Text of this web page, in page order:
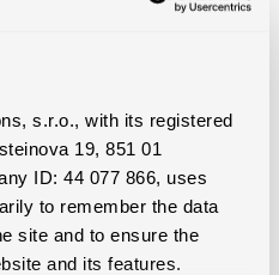
s.r.o., with its registered
19, 851 01
ID: 44 077 866, uses
to remember the data
site and to ensure the
and its features.